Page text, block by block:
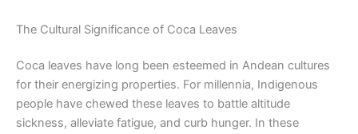
The Cultural Significance of Coca Leaves
Coca leaves have long been esteemed in Andean cultures
for their energizing properties. For millennia, Indigenous
people have chewed these leaves to battle altitude
sickness, alleviate fatigue, and curb hunger. In these